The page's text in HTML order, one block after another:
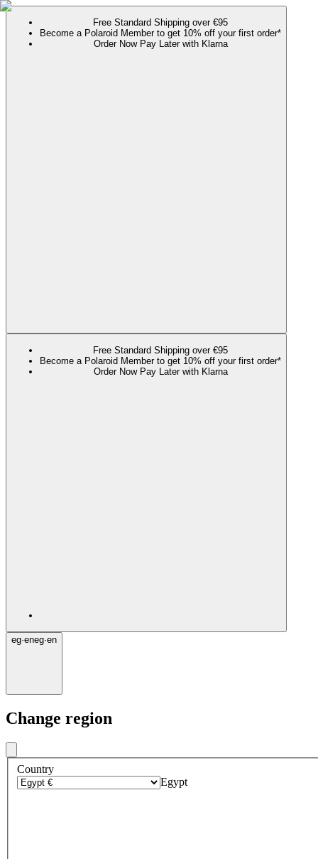
Free Standard Shipping over €95
Become a Polaroid Member to get 10% off your first order*
Order Now Pay Later with Klarna
Free Standard Shipping over €95
Become a Polaroid Member to get 10% off your first order*
Order Now Pay Later with Klarna
eg·eneg·en
Change region
Country
Egypt